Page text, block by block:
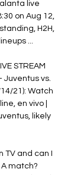
live
on Aug 12,
H2H,
...
STREAM
Juventus vs.
21): Watch
en vivo |
likely
TV and can I
match?